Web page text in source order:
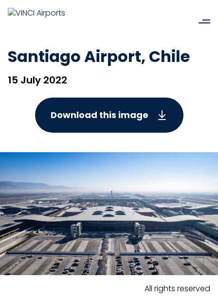
Santiago Airport, Chile
15 July 2022
Download this image
All rights reserved